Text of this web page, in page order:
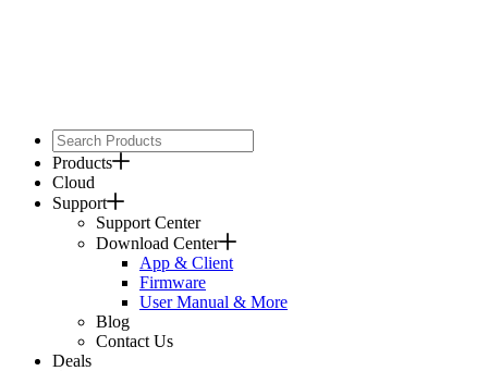
Products
Cloud
Support
Support Center
Download Center
App & Client
Firmware
User Manual & More
Blog
Contact Us
Deals